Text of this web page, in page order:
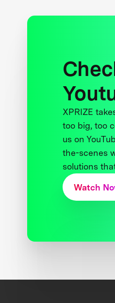
XPRIZE
too big, too
us on
the-scenes
solutions
Watch